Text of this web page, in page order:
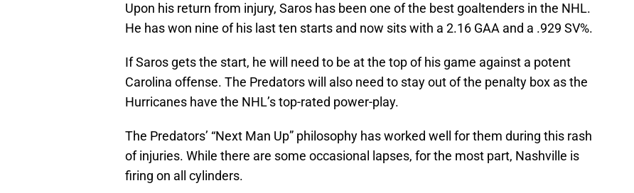
Upon his return from injury, Saros has been one of the best goaltenders in the NHL.
He has won nine of his last ten starts and now sits with a 2.16 GAA and a .929 SV%.
If Saros gets the start, he will need to be at the top of his game against a potent
Carolina offense. The Predators will also need to stay out of the penalty box as the
Hurricanes have the NHL’s top-rated power-play.
The Predators’ “Next Man Up” philosophy has worked well for them during this rash
of injuries. While there are some occasional lapses, for the most part, Nashville is
firing on all cylinders.